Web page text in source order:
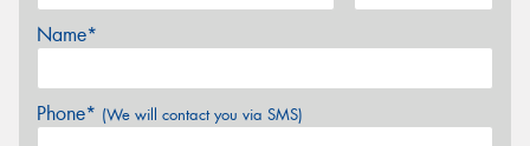
Name*
Phone* (We will contact you via SMS)